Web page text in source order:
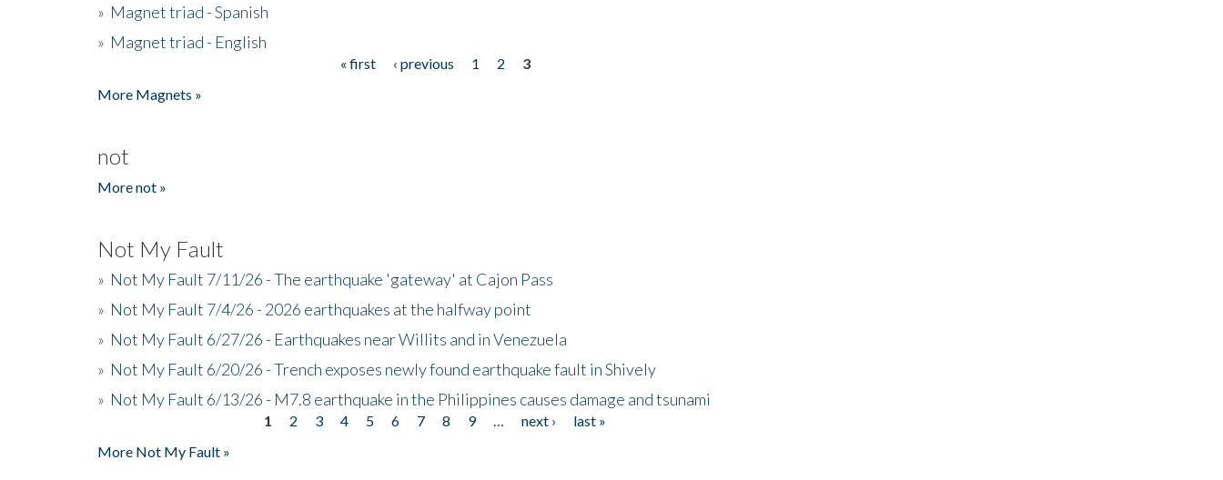
» Magnet triad - Spanish
» Magnet triad - English
« first ‹ previous 1 2
3
More Magnets »
not
More not »
Not My Fault
» Not My Fault 7/11/26 - The earthquake 'gateway' at Cajon Pass
» Not My Fault 7/4/26 - 2026 earthquakes at the halfway point
» Not My Fault 6/27/26 - Earthquakes near Willits and in Venezuela
» Not My Fault 6/20/26 - Trench exposes newly found earthquake fault in Shively
» Not My Fault 6/13/26 - M7.8 earthquake in the Philippines causes damage and tsunami
1 2 3 4 5 6 7 8 9 next ›
last »
More Not My Fault »